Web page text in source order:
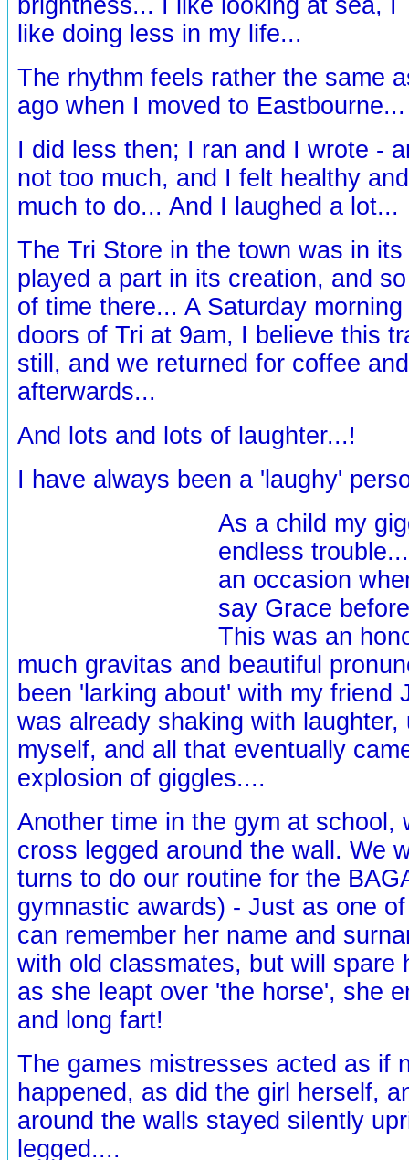
like doing less in my life...
The rhythm feels rather the same
ago when I moved to
I did less then; I ran and I wrote -
not too much, and I felt healthy
much to do... And I laughed a lot...
The Tri Store in the town was in
played a part in its creation, and
of time there... A Saturday
doors of Tri at 9am, I believe this
still, and we returned for coffee
afterwards...
And lots and lots of laughter...!
I have always been a 'laughy'
As a child my
endless
an occasion
say Grace
This was an
much gravitas and beautiful
been 'larking about' with my friend
was already shaking with laughter,
myself, and all that eventually
explosion of giggles....
Another time in the gym at school,
cross legged around the wall. We
turns to do our routine for the
gymnastic awards) - Just as one
can remember her name and
with old classmates, but will spare
as she leapt over 'the horse', she
and long fart!
The games mistresses acted as if
happened, as did the girl herself,
around the walls stayed silently
legged....